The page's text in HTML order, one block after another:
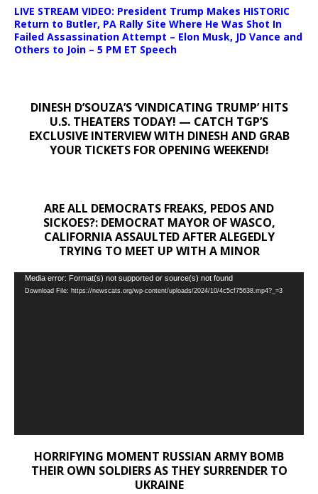
LIVE STREAM VIDEO: President Trump Makes HISTORIC
Return to Butler, PA Rally Site Where He Was Shot In
Failed Assassination Attempt – Elon Musk, JD Vance and
Others to Join – 5 PM ET Speech
DINESH D’SOUZA’S ‘VINDICATING TRUMP’ HITS
U.S. THEATERS TODAY! — CATCH TGP’S
EXCLUSIVE INTERVIEW WITH DINESH AND GRAB
YOUR TICKETS FOR OPENING WEEKEND!
ARE ALL DEMOCRATS FREAKS, PEDOS AND
SICKOES?: DEMOCRAT MAYOR OF WASCO,
CALIFORNIA ASSAULTED AFTER ALEGEDLY
TRYING TO MEET UP WITH A MINOR
Video
Player
Media error: Format(s) not supported or source(s) not found
Download File: https://newscats.org/wp-content/uploads/2024/10/4c5cf75638.mp4?_=3
HORRIFYING MOMENT RUSSIAN ARMY BOMB
THEIR OWN SOLDIERS AS THEY SURRENDER TO
UKRAINE